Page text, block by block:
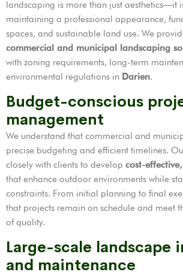
landscaping is more than just aesthetics—it
maintaining a professional appearance,
spaces, and sustainable land use. We
commercial and municipal landscaping
with zoning requirements, long-term
environmental regulations in Darien.
Budget-conscious
management
We understand that commercial and
precise budgeting and efficient timelines.
closely with clients to develop cost-
that enhance outdoor environments while
constraints. From initial planning to final
that projects remain on schedule and meet
of quality.
Large-scale landscape
and maintenance